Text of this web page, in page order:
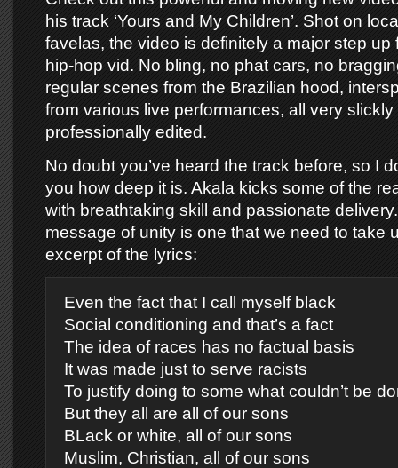
his track ‘Yours and My Children’. Shot on
favelas, the video is definitely a major step up
hip-hop vid. No bling, no phat cars, no
regular scenes from the Brazilian hood,
from various live performances, all very slickly
professionally edited.
No doubt you’ve heard the track before, so I
you how deep it is. Akala kicks some of the
with breathtaking skill and passionate
message of unity is one that we need to take
excerpt of the lyrics:
Even the fact that I call myself black
Social conditioning and that’s a fact
The idea of races has no factual basis
It was made just to serve racists
To justify doing to some what couldn’t be
But they all are all of our sons
BLack or white, all of our sons
Muslim, Christian, all of our sons